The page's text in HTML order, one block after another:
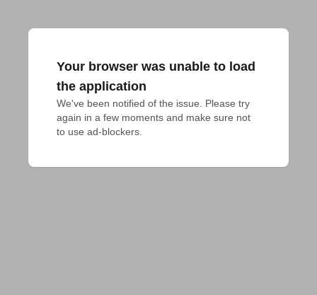
Your browser was unable to load
the application
We've been notified of the issue. Please try
again in a few moments and make sure not
to use ad-blockers.